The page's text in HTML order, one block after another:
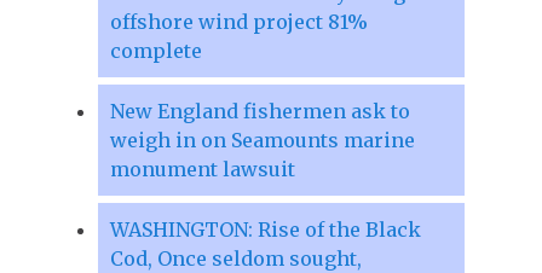
offshore wind project 81%
complete
New England fishermen ask to
weigh in on Seamounts marine
monument lawsuit
WASHINGTON: Rise of the Black
Cod, Once seldom sought,